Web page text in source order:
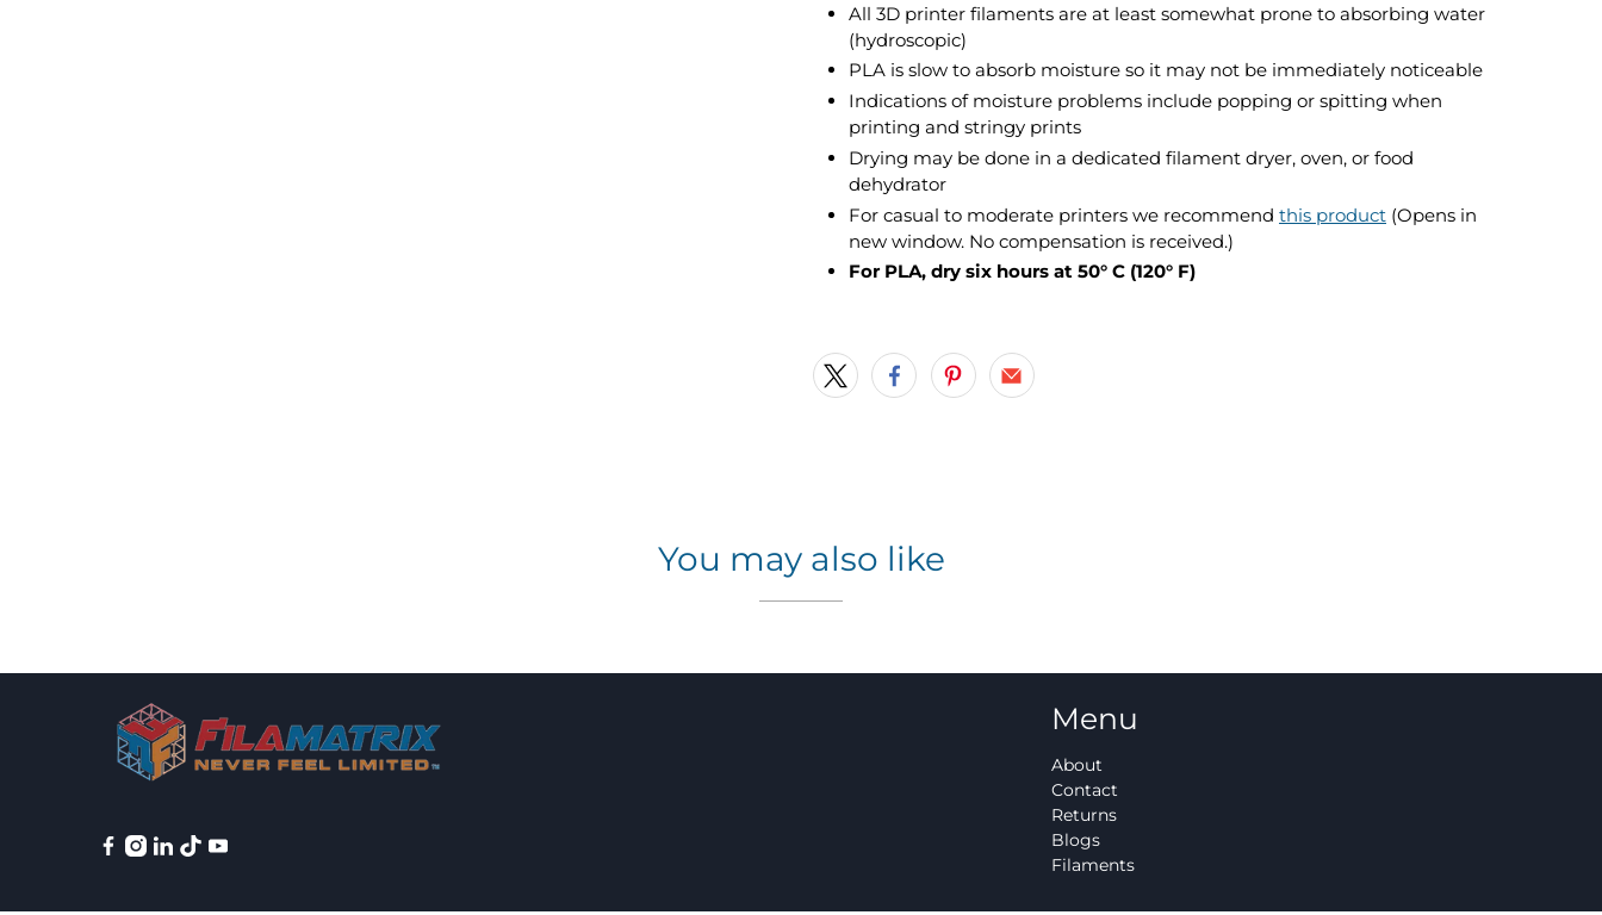
All 3D printer filaments are at least somewhat prone to absorbing water
(hydroscopic)
PLA is slow to absorb moisture so it may not be immediately noticeable
Indications of moisture problems include popping or spitting when
printing and stringy prints
Drying may be done in a dedicated filament dryer, oven, or food
dehydrator
For casual to moderate printers we recommend this product (Opens in
new window. No compensation is received.)
For PLA, dry six hours at 50° C (120° F)
You may also like
Menu
About
Contact
Returns
Blogs
Filaments